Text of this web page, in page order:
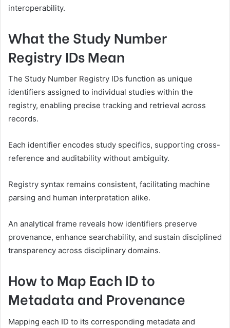
interoperability.
What the Study Number
Registry IDs Mean
The Study Number Registry IDs function as unique
identifiers assigned to individual studies within the
registry, enabling precise tracking and retrieval across
records.
Each identifier encodes study specifics, supporting cross-
reference and auditability without ambiguity.
Registry syntax remains consistent, facilitating machine
parsing and human interpretation alike.
An analytical frame reveals how identifiers preserve
provenance, enhance searchability, and sustain disciplined
transparency across disciplinary domains.
How to Map Each ID to
Metadata and Provenance
Mapping each ID to its corresponding metadata and